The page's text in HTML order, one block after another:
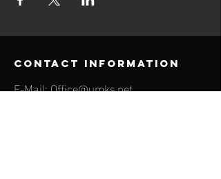
contact information
E-Mail:Office@umks.net